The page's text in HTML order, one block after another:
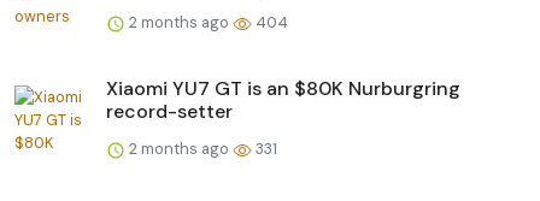
2 months ago 404
Xiaomi YU7 GT is an $80K Nurburgring
record-setter
2 months ago 331